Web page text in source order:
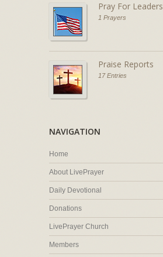
Pray For Leaders
1 Prayers
Praise Reports
17 Entries
NAVIGATION
Home
About LivePrayer
Daily Devotional
Donations
LivePrayer Church
Members